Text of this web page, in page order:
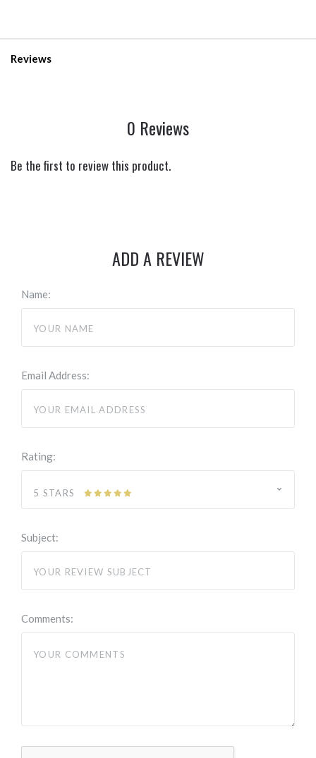
Reviews
0 Reviews
Be the first to review this product.
ADD A REVIEW
Name:
Email Address:
Rating:
5 STARS
Subject:
Comments: